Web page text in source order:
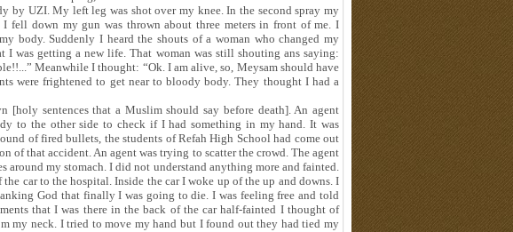
by UZI. My left leg was shot over my knee. In the second spray my
fell down my gun was thrown about three meters in front of me. I
body. Suddenly I heard the shouts of a woman who changed my
I was getting a new life. That woman was still shouting ans saying:
Meanwhile I thought: “Ok. I am alive, so, Meysam should have
were frightened to get near to bloody body. They thought I had a
[holy sentences that a Muslim should say before death]. An agent
to the other side to check if I had something in my hand. It was
of fired bullets, the students of Refah High School had come out
of that accident. An agent was trying to scatter the crowd. The agent
around my stomach. I did not understand anything more and fainted.
car to the hospital. Inside the car I woke up of the up and downs. I
God that finally I was going to die. I was feeling free and told
that I was there in the back of the car half-fainted I thought of
my neck. I tried to move my hand but I found out they had tied my